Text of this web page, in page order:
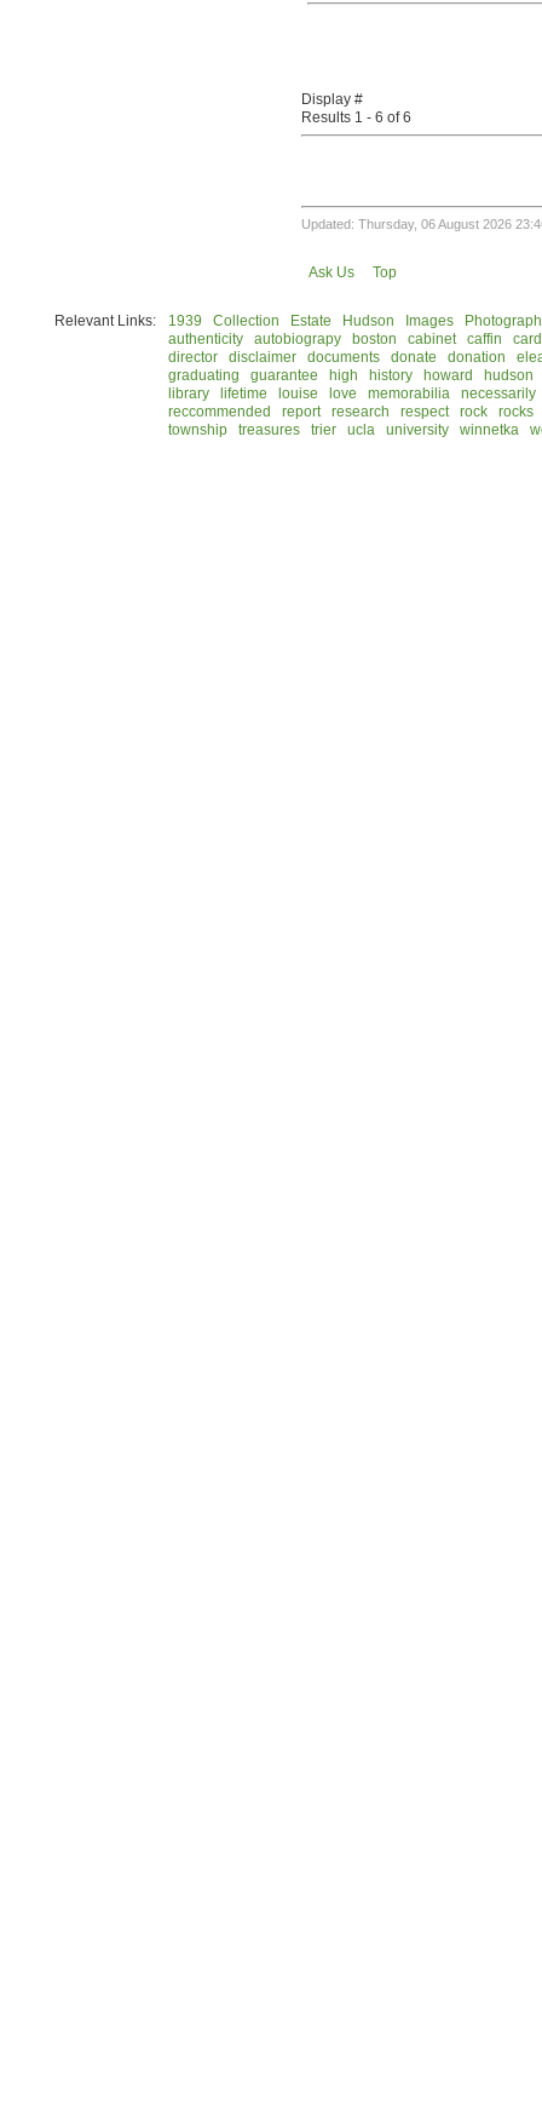
Display #
Results 1 - 6 of 6
Updated: Thursday, 06 August 2026
Ask Us Top
Relevant Links: 1939 Collection Estate Hudson Images
authenticity
autobiograpy boston cabinet caffin
card
director
disclaimer documents donate donation
graduating
guarantee high history howard
hudson
library
lifetime louise love memorabilia
necessarily
reccommended
report research respect rock
rocks
township
treasures trier ucla university winnetka